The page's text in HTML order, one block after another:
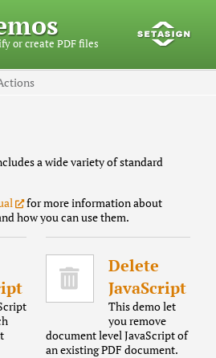
or create PDF files
a wide variety of standard
for more information about
how you can use them.
Delete
JavaScript
This demo let
you remove
document level JavaScript of
an existing PDF document.